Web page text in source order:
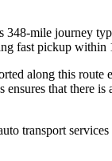
mile journey
fast pickup within
along this route
that there
transport